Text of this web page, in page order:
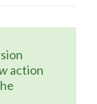
action